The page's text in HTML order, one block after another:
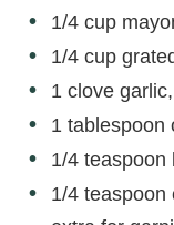
1/4 cup
1/4 cup
1 clove
1 tablespoon
1/4 teaspoon
1/4 teaspoon